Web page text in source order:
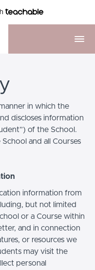
in which the
discloses information
of the School.
and all Courses
information from
but not limited
or a Course within
and in connection
or resources we
may visit the
personal